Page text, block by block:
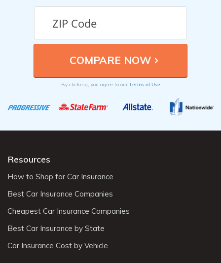
By clicking, you agree to our Terms of Use
Resources
How to Shop for Car Insurance
Best Car Insurance Companies
Cheapest Car Insurance Companies
Best Car Insurance by State
Car Insurance Cost by Vehicle